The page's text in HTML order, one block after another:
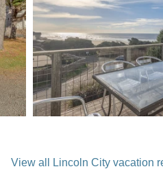
View all Lincoln City vacation